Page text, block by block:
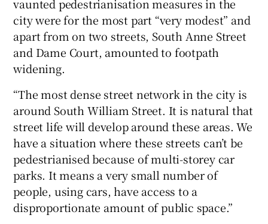
vaunted pedestrianisation measures in the
city were for the most part “very modest” and
apart from on two streets, South Anne Street
and Dame Court, amounted to footpath
widening.
“The most dense street network in the city is
around South William Street. It is natural that
street life will develop around these areas. We
have a situation where these streets can’t be
pedestrianised because of multi-storey car
parks. It means a very small number of
people, using cars, have access to a
disproportionate amount of public space.”